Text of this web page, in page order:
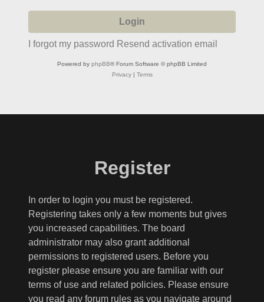
I forgot my password Resend activation email
Powered by phpBB® Forum Software © phpBB Limited
Privacy| Terms
Register
In order to login you must be registered.
Registering takes only a few moments but gives
you increased capabilities. The board
administrator may also grant additional
permissions to registered users. Before you
register please ensure you are familiar with our
terms of use and related policies. Please ensure
you read any forum rules as you navigate around